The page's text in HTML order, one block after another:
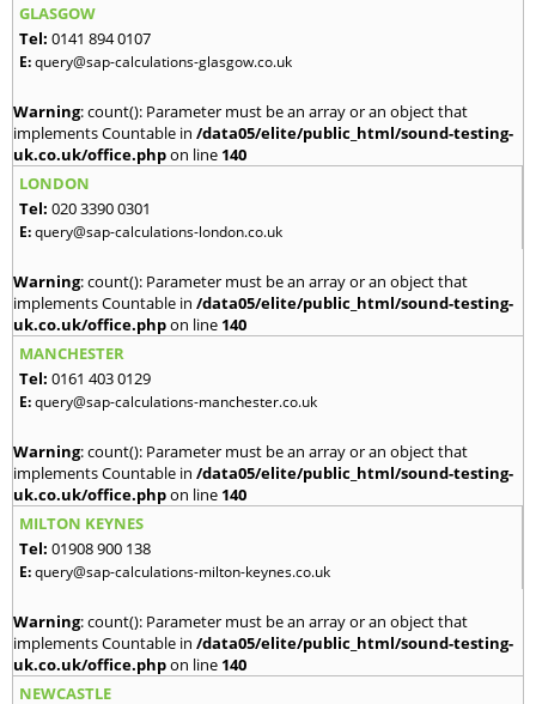
GLASGOW
Tel: 0141 894 0107
E:query@sap-calculations-glasgow.co.uk
Warning: count(): Parameter must be an array or an object that
implements Countable in /data05/elite/public_html/sound-testing-
uk.co.uk/office.phpon line 140
LONDON
Tel: 020 3390 0301
E:query@sap-calculations-london.co.uk
Warning: count(): Parameter must be an array or an object that
implements Countable in /data05/elite/public_html/sound-testing-
uk.co.uk/office.phpon line 140
MANCHESTER
Tel: 0161 403 0129
E:query@sap-calculations-manchester.co.uk
Warning: count(): Parameter must be an array or an object that
implements Countable in /data05/elite/public_html/sound-testing-
uk.co.uk/office.phpon line 140
MILTON KEYNES
Tel: 01908 900 138
E:query@sap-calculations-milton-keynes.co.uk
Warning: count(): Parameter must be an array or an object that
implements Countable in /data05/elite/public_html/sound-testing-
uk.co.uk/office.phpon line 140
NEWCASTLE